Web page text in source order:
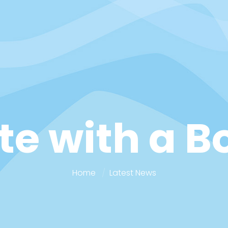
with a
Home Latest News